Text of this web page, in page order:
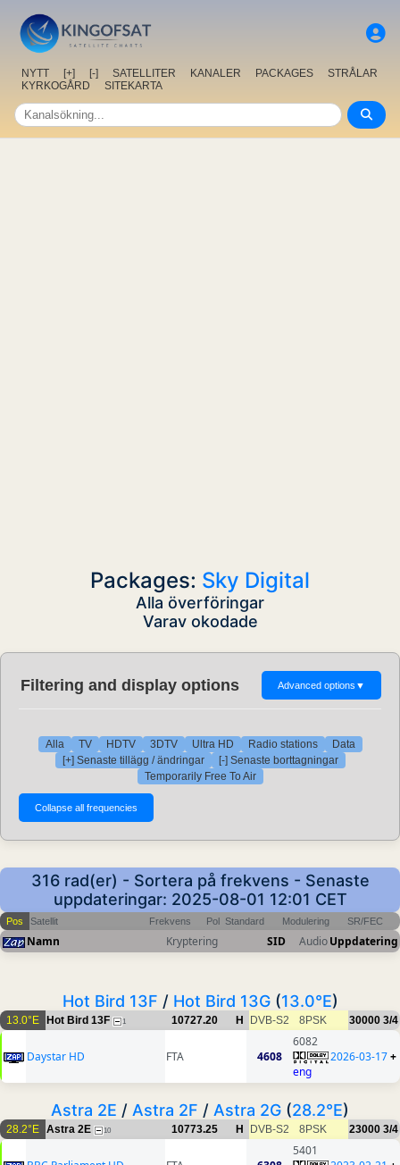
NYTT [+] [-] SATELLITER KANALER PACKAGES
STRÅLAR
KYRKOGÅRD
SITEKARTA
Packages: Sky Digital
Alla överföringar
Varav okodade
Filtering and display options Advanced options ▼
Alla TV HDTV 3DTV Ultra HD Radio stations
Data
[+] Senaste tillägg / ändringar
[-] Senaste borttagningar
Temporarily Free To Air
316 rad(er) - Sortera på frekvens - Senaste
uppdateringar: 2025-08-01 12:01 CET
Pos Satellit Frekvens Pol Standard Modulering SR/FEC
Namn Kryptering SID AudioUppdatering
Hot Bird 13F / Hot Bird 13G(13.0°E)
13.0°E Hot Bird 13F 1 10727.20 H DVB-S2 8PSK 30000 3/4
Daystar HD FTA 4608
6082
eng
2026-03-17+
Astra 2E / Astra 2F / Astra 2G (28.2°E)
28.2°E Astra 2E 10 10773.25 H DVB-S2 8PSK 23000 3/4
5401